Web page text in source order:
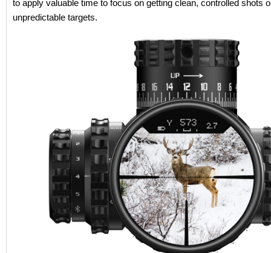
to apply valuable time to focus on getting clean, controlled shots
unpredictable targets.